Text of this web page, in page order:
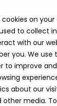
cookies on
to collect
with our
you. We use
to improve and
about our
other media.
Data
Storage